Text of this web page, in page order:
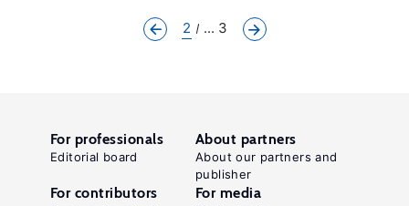
2 ... 3
For professionals
Editorial board
About partners
About our partners and
publisher
For contributors For media